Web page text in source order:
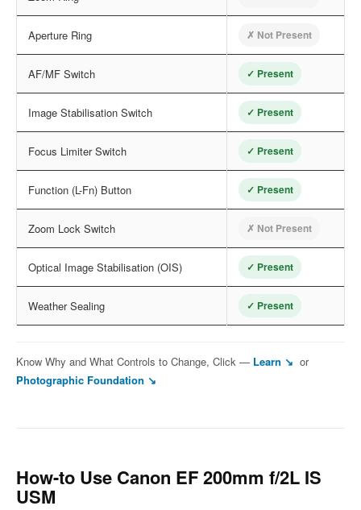
Aperture Ring ✗ Not Present
AF/MF Switch ✓ Present
Image Stabilisation Switch ✓ Present
Focus Limiter Switch ✓ Present
Function (L-Fn) Button ✓ Present
Zoom Lock Switch ✗ Not Present
Optical Image Stabilisation (OIS) ✓ Present
Weather Sealing ✓ Present
Know Why and What Controls to Change, Click — Learn ↘ or
Photographic Foundation ↘
How-to Use Canon EF 200mm f/2L IS
USM